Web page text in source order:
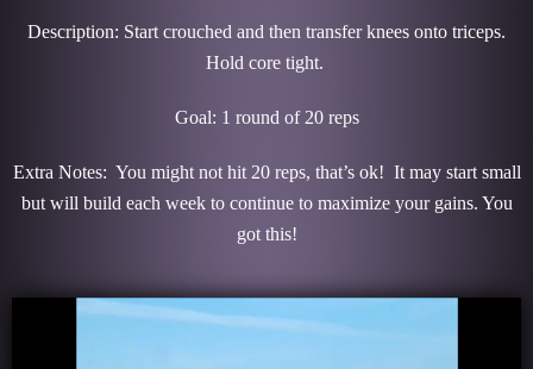
Description: Start crouched and then transfer knees onto triceps.
Hold core tight.
Goal: 1 round of 20 reps
Extra Notes: You might not hit 20 reps, that’s ok! It may start small
but will build each week to continue to maximize your gains. You
got this!